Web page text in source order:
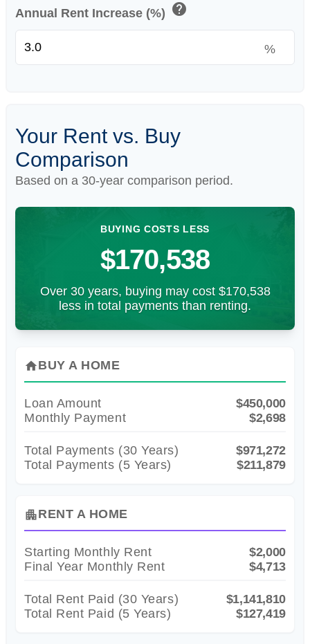
Annual Rent Increase (%) help
%
Your Rent vs. Buy
Comparison
Based on a 30-year comparison period.
BUYING COSTS LESS
$170,538
Over 30 years, buying may cost $170,538
less in total payments than renting.
homeBUY A HOME
Loan Amount
$450,000
Monthly Payment
$2,698
Total Payments (30 Years)
$971,272
Total Payments (5 Years)
$211,879
apartmentRENT A HOME
Starting Monthly Rent
$2,000
Final Year Monthly Rent
$4,713
Total Rent Paid (30 Years)
$1,141,810
Total Rent Paid (5 Years)
$127,419